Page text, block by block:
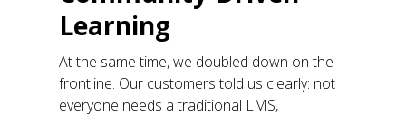
Learning
At the same time, we doubled down on the
frontline. Our customers told us clearly: not
everyone needs a traditional LMS,